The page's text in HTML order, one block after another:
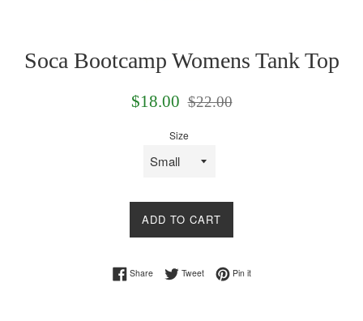
Soca Bootcamp Womens Tank Top
Sale
$18.00
Regular
$22.00
Size
ADD TO CART
ShareShare on Facebook
TweetTweet on Twitter
Pin itPin on Pinterest